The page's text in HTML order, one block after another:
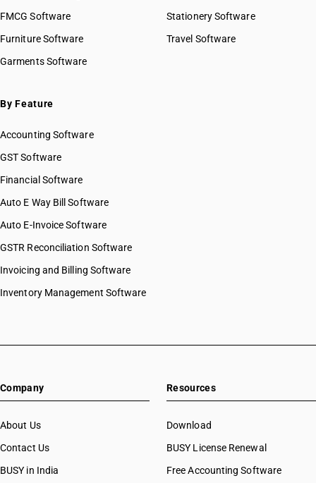
FMCG Software
Furniture Software
Garments Software
Stationery Software
Travel Software
By Feature
Accounting Software
GST Software
Financial Software
Auto E Way Bill Software
Auto E-Invoice Software
GSTR Reconciliation Software
Invoicing and Billing Software
Inventory Management Software
Company
About Us
Contact Us
BUSY in India
Resources
Download
BUSY License Renewal
Free Accounting Software